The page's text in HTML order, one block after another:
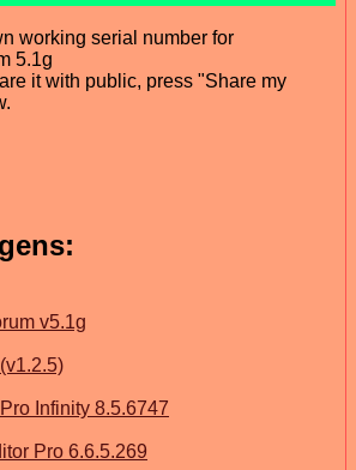
working serial number for
5.1g
it with public, press "Share my
v5.1g
Infinity 8.5.6747
Pro 6.6.5.269